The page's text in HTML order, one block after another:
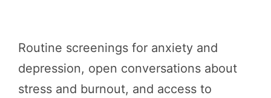
Routine screenings for anxiety and
depression, open conversations about
stress and burnout, and access to